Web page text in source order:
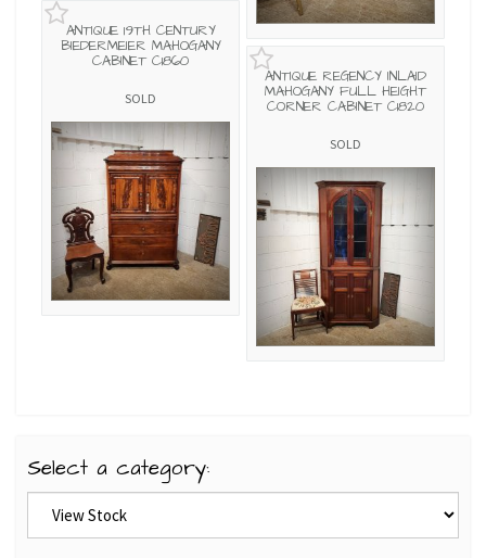
ANTIQUE 19TH CENTURY
BIEDERMEIER MAHOGANY
CABINET C1860
SOLD
ANTIQUE REGENCY INLAID
MAHOGANY FULL HEIGHT
CORNER CABINET C1820
SOLD
Select a category: